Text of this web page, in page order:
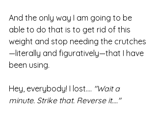
And the only way I am going to be
able to do that is to get rid of this
weight and stop needing the crutches
—literally and figuratively—that I have
been using.
Hey, everybody! I lost.... "Wait a
minute. Strike that. Reverse it...."